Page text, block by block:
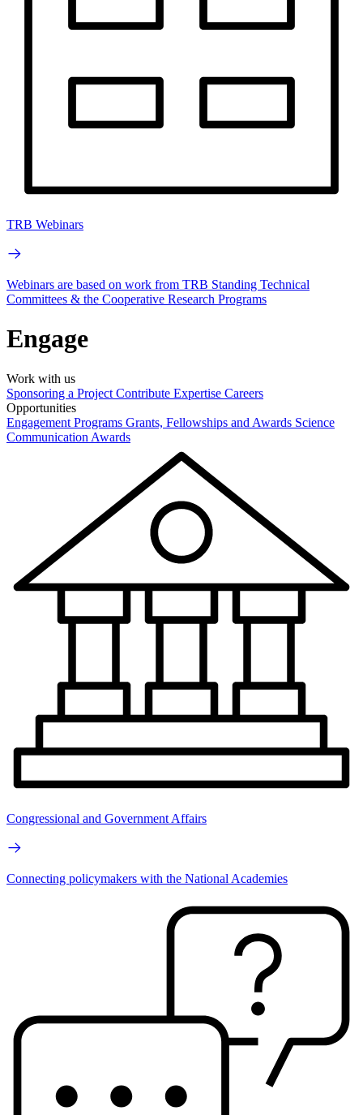
TRB Webinars
Webinars are based on work from TRB Standing Technical
Committees & the Cooperative Research Programs
Engage
Work with us
Sponsoring a Project Contribute Expertise Careers
Opportunities
Engagement Programs Grants, Fellowships and Awards Science
Communication Awards
Congressional and Government Affairs
Connecting policymakers with the National Academies